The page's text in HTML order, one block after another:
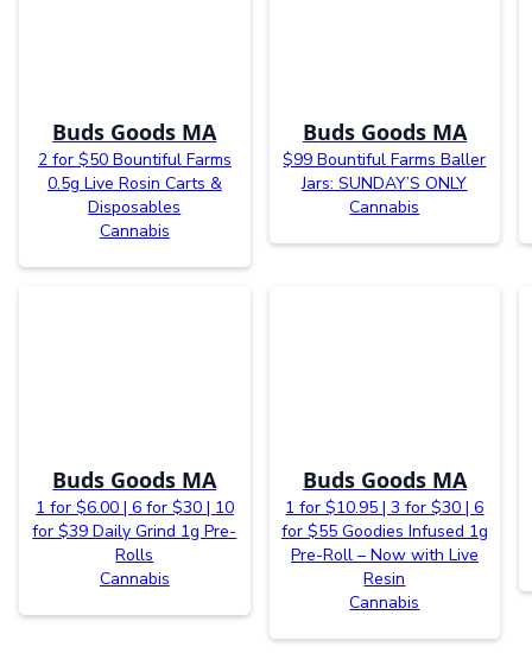
Buds Goods MA
2 for $50 Bountiful Farms
0.5g Live Rosin Carts &
Disposables
Cannabis
Buds Goods MA
$99 Bountiful Farms Baller
Jars: SUNDAY’S ONLY
Cannabis
Buds Goods MA
1 for $6.00 | 6 for $30 | 10
for $39 Daily Grind 1g Pre-
Rolls
Cannabis
Buds Goods MA
1 for $10.95 | 3 for $30 | 6
for $55 Goodies Infused 1g
Pre-Roll – Now with Live
Resin
Cannabis